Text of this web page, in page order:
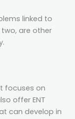
linked to
are other
focuses on
offer ENT
can develop in